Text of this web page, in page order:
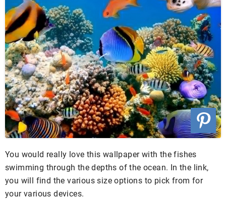
You would really love this wallpaper with the fishes
swimming through the depths of the ocean. In the link,
you will find the various size options to pick from for
your various devices.